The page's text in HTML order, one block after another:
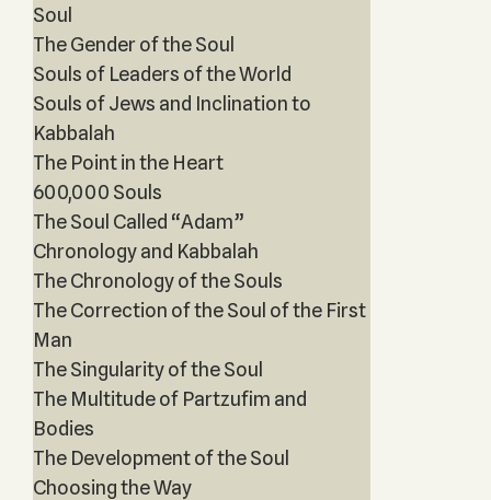
Soul
The Gender of the Soul
Souls of Leaders of the World
Souls of Jews and Inclination to
Kabbalah
The Point in the Heart
600,000 Souls
The Soul Called “Adam”
Chronology and Kabbalah
The Chronology of the Souls
The Correction of the Soul of the First
Man
The Singularity of the Soul
The Multitude of Partzufim and
Bodies
The Development of the Soul
Choosing the Way